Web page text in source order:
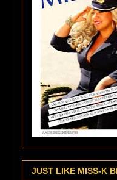
JUST LIKE MISS-K